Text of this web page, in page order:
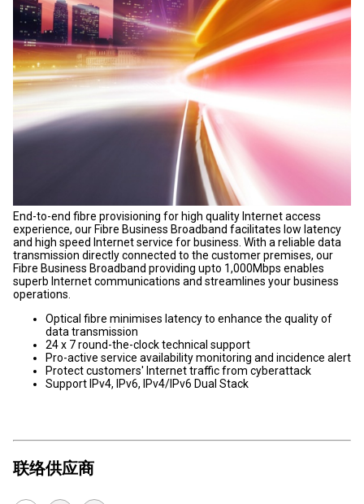
End-to-end fibre provisioning for high quality Internet access
experience, our Fibre Business Broadband facilitates low latency
and high speed Internet service for business. With a reliable data
transmission directly connected to the customer premises, our
Fibre Business Broadband providing upto 1,000Mbps enables
superb Internet communications and streamlines your business
operations.
Optical fibre minimises latency to enhance the quality of
data transmission
24 x 7 round-the-clock technical support
Pro-active service availability monitoring and incidence alert
Protect customers' Internet traffic from cyberattack
Support IPv4, IPv6, IPv4/IPv6 Dual Stack
联络供应商